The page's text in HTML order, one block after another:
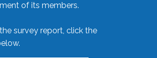
of its members.
survey report, click the